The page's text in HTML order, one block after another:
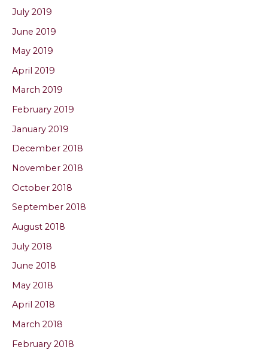
July 2019
June 2019
May 2019
April 2019
March 2019
February 2019
January 2019
December 2018
November 2018
October 2018
September 2018
August 2018
July 2018
June 2018
May 2018
April 2018
March 2018
February 2018